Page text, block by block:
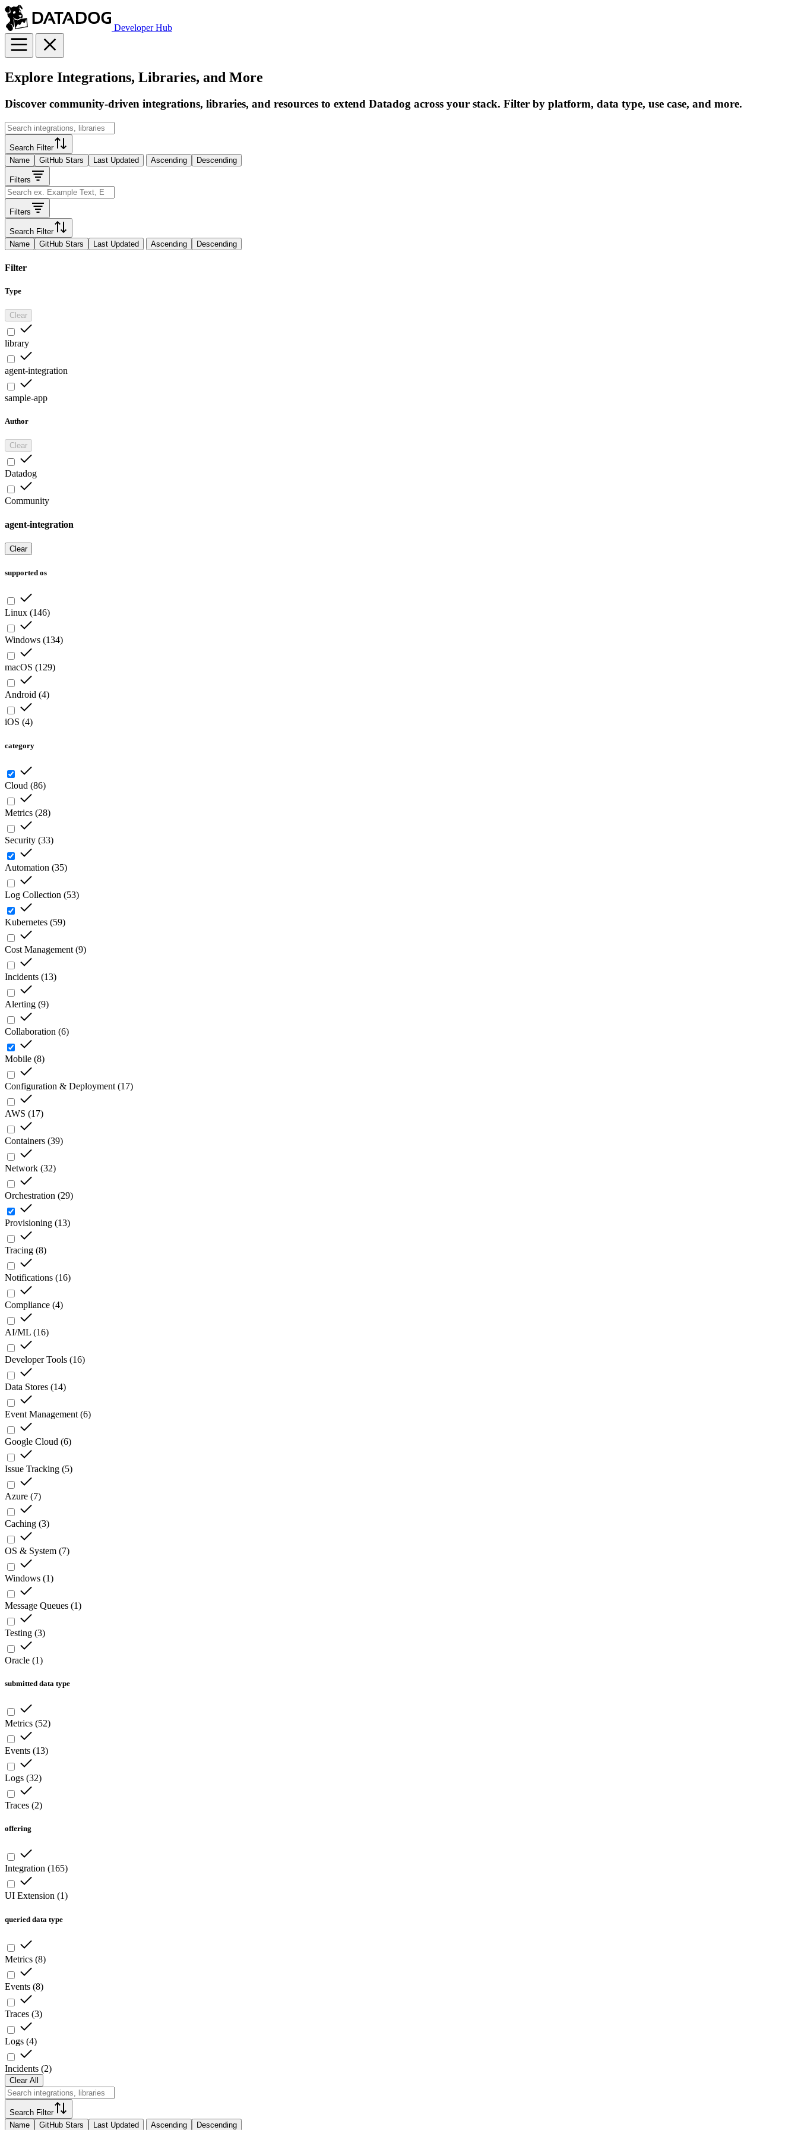
Developer Hub
Explore Integrations, Libraries, and More
Discover community-driven integrations, libraries, and resources to extend Datadog across your stack. Filter by platform, data type, use case, and more.
Search Filter
Name
GitHub Stars Last Updated Ascending Descending
Filters
Filters
Search Filter
Name
GitHub Stars Last Updated Ascending Descending
Filter
Type
Clear
library
agent-integration
sample-app
Author
Clear
Datadog
Community
agent-integration
Clear
supported os
Linux (146)
Windows (134)
macOS (129)
Android (4)
iOS (4)
category
Cloud (86)
Metrics (28)
Security (33)
Automation (35)
Log Collection (53)
Kubernetes (59)
Cost Management (9)
Incidents (13)
Alerting (9)
Collaboration (6)
Mobile (8)
Configuration & Deployment (17)
AWS (17)
Containers (39)
Network (32)
Orchestration (29)
Provisioning (13)
Tracing (8)
Notifications (16)
Compliance (4)
AI/ML (16)
Developer Tools (16)
Data Stores (14)
Event Management (6)
Google Cloud (6)
Issue Tracking (5)
Azure (7)
Caching (3)
OS & System (7)
Windows (1)
Message Queues (1)
Testing (3)
Oracle (1)
submitted data type
Metrics (52)
Events (13)
Logs (32)
Traces (2)
offering
Integration (165)
UI Extension (1)
queried data type
Metrics (8)
Events (8)
Traces (3)
Logs (4)
Incidents (2)
Clear All
Search Filter
Name
GitHub Stars Last Updated Ascending Descending